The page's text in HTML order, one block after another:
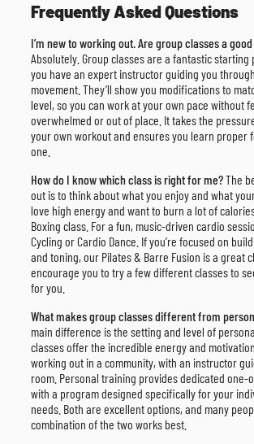
Frequently Asked Questions
I’m new to working out. Are group classes a
Absolutely. Group classes are a fantastic starting
you have an expert instructor guiding you
movement. They’ll show you modifications to
level, so you can work at your own pace without
overwhelmed or out of place. It takes the
your own workout and ensures you learn proper
one.
How do I know which class is right for me?The
out is to think about what you enjoy and what
love high energy and want to burn a lot of
Boxing class. For a fun, music-driven cardio
Cycling or Cardio Dance. If you’re focused on
and toning, our Pilates & Barre Fusion is a great
encourage you to try a few different classes to
for you.
What makes group classes different from
main difference is the setting and level of
classes offer the incredible energy and
working out in a community, with an instructor
room. Personal training provides dedicated one-
with a program designed specifically for your
needs. Both are excellent options, and many
combination of the two works best.